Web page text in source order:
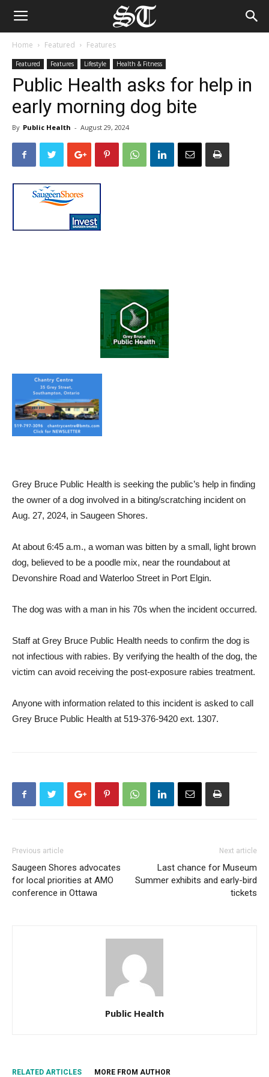
Home Featured Features
Featured Features Lifestyle Health & Fitness
Public Health asks for help in
early morning dog bite
By Public Health - August 29, 2024
Grey Bruce Public Health is seeking the public’s help in finding
the owner of a dog involved in a biting/scratching incident on
Aug. 27, 2024, in Saugeen Shores.
At about 6:45 a.m., a woman was bitten by a small, light brown
dog, believed to be a poodle mix, near the roundabout at
Devonshire Road and Waterloo Street in Port Elgin.
The dog was with a man in his 70s when the incident occurred.
Staff at Grey Bruce Public Health needs to confirm the dog is
not infectious with rabies. By verifying the health of the dog, the
victim can avoid receiving the post-exposure rabies treatment.
Anyone with information related to this incident is asked to call
Grey Bruce Public Health at 519-376-9420 ext. 1307.
Previous article
Saugeen Shores advocates
for local priorities at AMO
conference in Ottawa
Next article
Last chance for Museum
Summer exhibits and early-bird
tickets
Public Health
RELATED ARTICLES MORE FROM AUTHOR